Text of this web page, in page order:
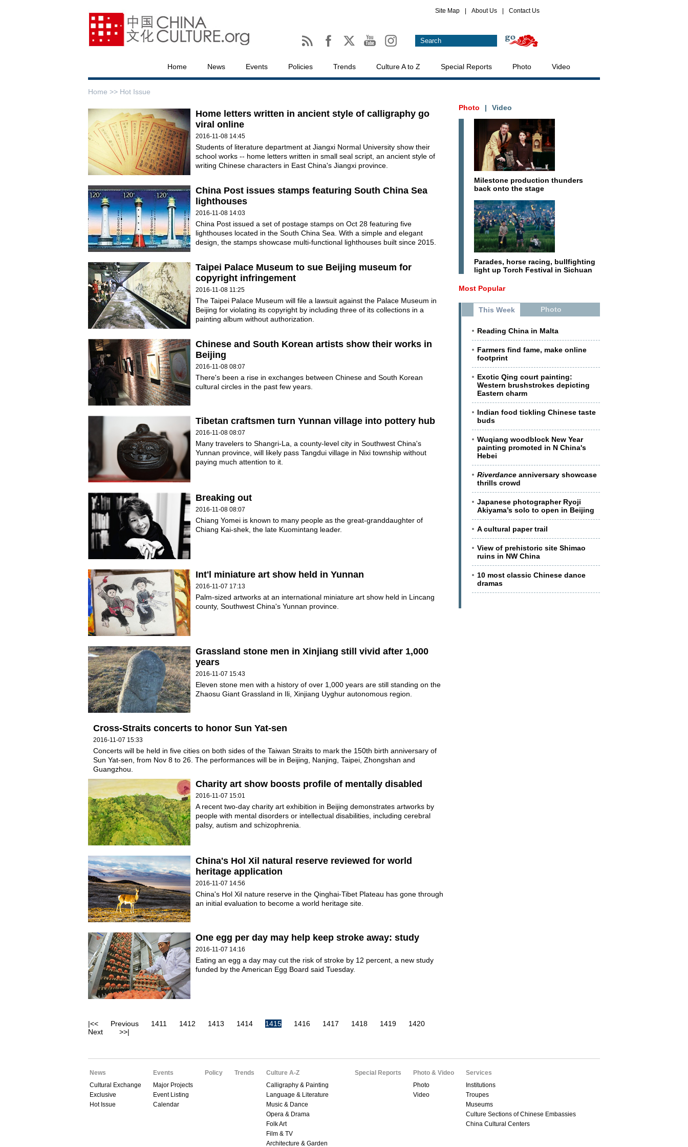
Site Map About Us Contact Us
Home News Events Policies Trends Culture A to Z Special Reports Photo Video
Home >> Hot Issue
Home letters written in ancient style of calligraphy go
viral online
2016-11-08 14:45
Students of literature department at Jiangxi Normal University show their
school works -- home letters written in small seal script, an ancient style of
writing Chinese characters in East China's Jiangxi province.
China Post issues stamps featuring South China Sea
lighthouses
2016-11-08 14:03
China Post issued a set of postage stamps on Oct 28 featuring five
lighthouses located in the South China Sea. With a simple and elegant
design, the stamps showcase multi-functional lighthouses built since 2015.
Taipei Palace Museum to sue Beijing museum for
copyright infringement
2016-11-08 11:25
The Taipei Palace Museum will file a lawsuit against the Palace Museum in
Beijing for violating its copyright by including three of its collections in a
painting album without authorization.
Chinese and South Korean artists show their works in
Beijing
2016-11-08 08:07
There's been a rise in exchanges between Chinese and South Korean
cultural circles in the past few years.
Tibetan craftsmen turn Yunnan village into pottery hub
2016-11-08 08:07
Many travelers to Shangri-La, a county-level city in Southwest China's
Yunnan province, will likely pass Tangdui village in Nixi township without
paying much attention to it.
Breaking out
2016-11-08 08:07
Chiang Yomei is known to many people as the great-granddaughter of
Chiang Kai-shek, the late Kuomintang leader.
Int'l miniature art show held in Yunnan
2016-11-07 17:13
Palm-sized artworks at an international miniature art show held in Lincang
county, Southwest China's Yunnan province.
Grassland stone men in Xinjiang still vivid after 1,000
years
2016-11-07 15:43
Eleven stone men with a history of over 1,000 years are still standing on the
Zhaosu Giant Grassland in Ili, Xinjiang Uyghur autonomous region.
Cross-Straits concerts to honor Sun Yat-sen
2016-11-07 15:33
Concerts will be held in five cities on both sides of the Taiwan Straits to mark the 150th birth anniversary of
Sun Yat-sen, from Nov 8 to 26. The performances will be in Beijing, Nanjing, Taipei, Zhongshan and
Guangzhou.
Charity art show boosts profile of mentally disabled
2016-11-07 15:01
A recent two-day charity art exhibition in Beijing demonstrates artworks by
people with mental disorders or intellectual disabilities, including cerebral
palsy, autism and schizophrenia.
China's Hol Xil natural reserve reviewed for world
heritage application
2016-11-07 14:56
China's Hol Xil nature reserve in the Qinghai-Tibet Plateau has gone through
an initial evaluation to become a world heritage site.
One egg per day may help keep stroke away: study
2016-11-07 14:16
Eating an egg a day may cut the risk of stroke by 12 percent, a new study
funded by the American Egg Board said Tuesday.
|<< Previous 1411 1412 1413 1414 1415 1416 1417 1418 1419
1420
Next
>>|
Photo | Video
Milestone production thunders
back onto the stage
Parades, horse racing, bullfighting
light up Torch Festival in Sichuan
Most Popular
This Week Photo
Reading China in Malta
Farmers find fame, make online
footprint
Exotic Qing court painting:
Western brushstrokes depicting
Eastern charm
Indian food tickling Chinese taste
buds
Wuqiang woodblock New Year
painting promoted in N China's
Hebei
Riverdance anniversary showcase
thrills crowd
Japanese photographer Ryoji
Akiyama’s solo to open in Beijing
A cultural paper trail
View of prehistoric site Shimao
ruins in NW China
10 most classic Chinese dance
dramas
News
Cultural Exchange
Exclusive
Hot Issue
Events
Major Projects
Event Listing
Calendar
Policy Trends
Culture A-Z
Calligraphy & Painting
Language & Literature
Music & Dance
Opera & Drama
Folk Art
Film & TV
Architecture & Garden
Special Reports
Photo & Video
Photo
Video
Services
Institutions
Troupes
Museums
Culture Sections of Chinese Embassies
China Cultural Centers